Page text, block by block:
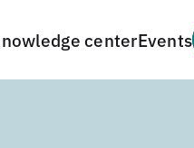
centerEvents